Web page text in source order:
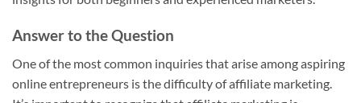
Answer to the Question
One of the most common inquiries that arise among aspiring
online entrepreneurs is the difficulty of affiliate marketing.